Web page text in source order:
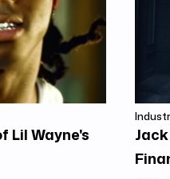
Lil Wayne's